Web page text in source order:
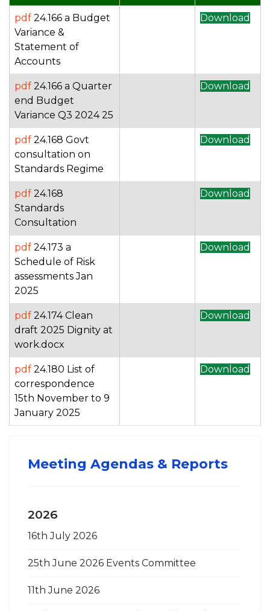
pdf 24.166 a Budget
Variance &
Statement of
Accounts
Download
pdf 24.166 a Quarter
end Budget
Variance Q3 2024 25
Download
pdf 24.168 Govt
consultation on
Standards Regime
Download
pdf 24.168
Standards
Consultation
Download
pdf 24.173 a
Schedule of Risk
assessments Jan
2025
Download
pdf 24.174 Clean
draft 2025 Dignity at
work.docx
Download
pdf 24.180 List of
correspondence
15th November to 9
January 2025
Download
Meeting Agendas & Reports
2026
16th July 2026
25th June 2026 Events Committee
11th June 2026